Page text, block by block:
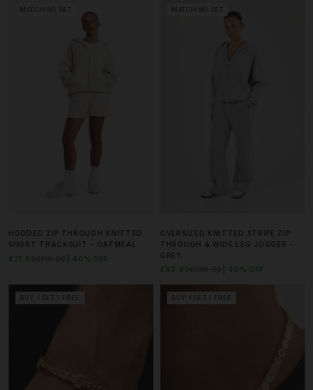
MATCHING SET
HOODED ZIP THROUGH KNITTED
SHORT TRACKSUIT - OATMEAL
£71.99
40% OFF
MATCHING SET
OVERSIZED KNITTED STRIPE ZIP
THROUGH & WIDE LEG JOGGER -
GREY
£83.99
40% OFF
BUY 1 GET 1 FREE BUY 1 GET 1 FREE